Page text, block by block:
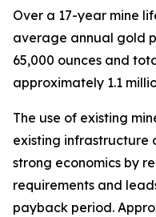
Over a 17-year mine
average annual gold
65,000 ounces and
approximately 1.1
The use of existing
existing infrastructure
strong economics by
requirements and
payback period.